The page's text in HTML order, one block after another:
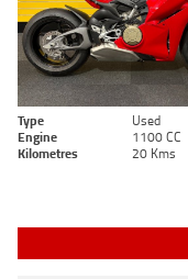
Type Used
Engine
1100 CC
Kilometres
20 Kms